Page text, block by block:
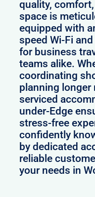
quality,
space is
equipped with
speed Wi-Fi
for business
teams alike.
coordinating
planning longer
serviced
under-Edge
stress-free
confidently
by dedicated
reliable
your needs in